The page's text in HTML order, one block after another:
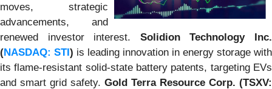
moves, strategic
advancements, and
renewed investor interest. Solidion Technology Inc.
(NASDAQ: STI) is leading innovation in energy storage with
its flame-resistant solid-state battery patents, targeting EVs
and smart grid safety. Gold Terra Resource Corp. (TSXV: